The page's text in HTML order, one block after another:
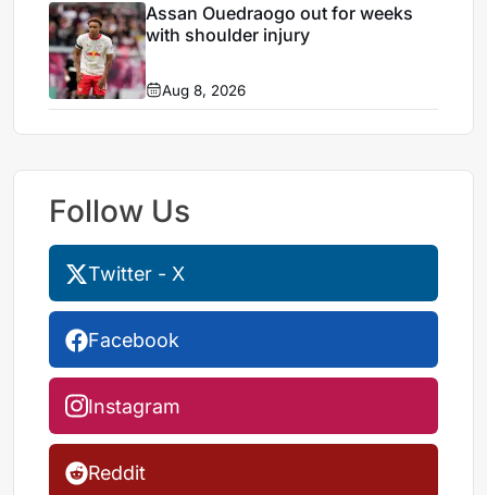
Assan Ouedraogo out for weeks
with shoulder injury
Aug 8, 2026
Follow Us
Twitter - X
Facebook
Instagram
Reddit